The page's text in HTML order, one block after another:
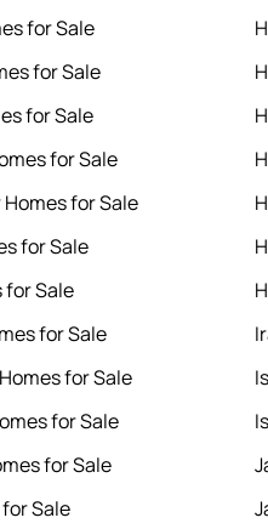
for Sale
for Sale
for Sale
for Sale
for Sale
for Sale
for Sale
for Sale
for Sale
for Sale
for Sale
Sale